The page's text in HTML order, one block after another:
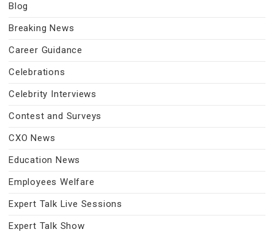
Blog
Breaking News
Career Guidance
Celebrations
Celebrity Interviews
Contest and Surveys
CXO News
Education News
Employees Welfare
Expert Talk Live Sessions
Expert Talk Show